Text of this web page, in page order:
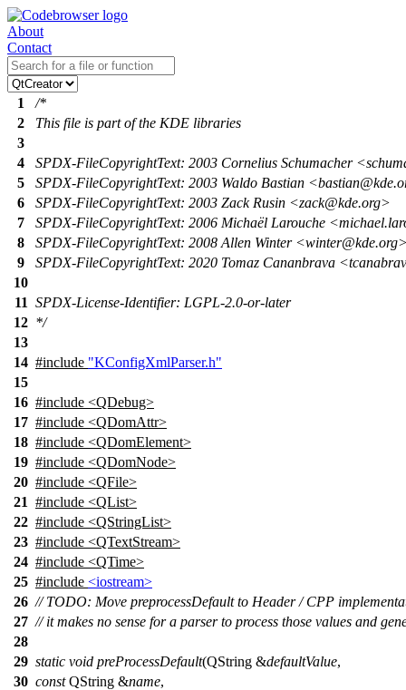
About
Contact
1
/*
2
This file is part of the KDE libraries
3
4
SPDX-FileCopyrightText: 2003 Cornelius Schumacher
5
SPDX-FileCopyrightText: 2003 Waldo Bastian
6
SPDX-FileCopyrightText: 2003 Zack Rusin <zack@kde.org>
7
SPDX-FileCopyrightText: 2006 Michaël Larouche
8
SPDX-FileCopyrightText: 2008 Allen Winter
9
SPDX-FileCopyrightText: 2020 Tomaz Cananbrava
10
11 SPDX-License-Identifier: LGPL-2.0-or-later
12 */
13
14 #include "KConfigXmlParser.h"
15
16 #include <QDebug>
17 #include <QDomAttr>
18 #include <QDomElement>
19 #include <QDomNode>
20 #include <QFile>
21 #include <QList>
22 #include <QStringList>
23 #include <QTextStream>
24 #include <QTime>
25 #include <iostream>
26 // TODO: Move preprocessDefault to Header / CPP
27 // it makes no sense for a parser to process those values and
28
29 static void preProcessDefault(QString &defaultValue,
30 const QString &name,